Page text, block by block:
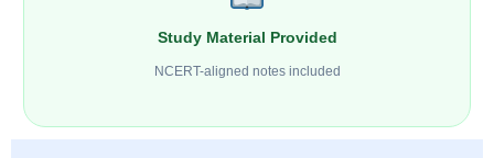
Study Material Provided
NCERT-aligned notes included